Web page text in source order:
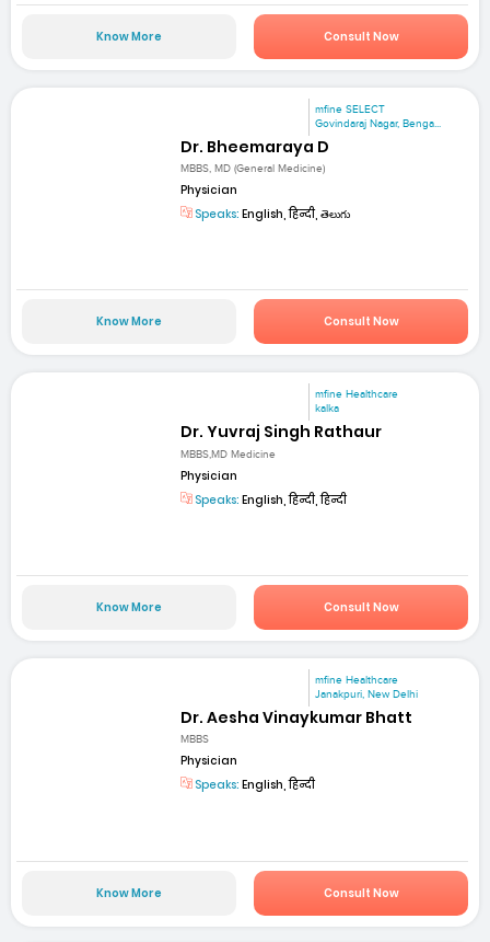
Know More Consult Now
mfine SELECT
Govindaraj Nagar, Benga...
Dr. Bheemaraya D
MBBS, MD (General Medicine)
Physician
Speaks: English, हिन्दी, తెలుగు
Know More Consult Now
mfine Healthcare
kalka
Dr. Yuvraj Singh Rathaur
MBBS,MD Medicine
Physician
Speaks: English, हिन्दी, हिन्दी
Know More Consult Now
mfine Healthcare
Janakpuri, New Delhi
Dr. Aesha Vinaykumar Bhatt
MBBS
Physician
Speaks: English, हिन्दी
Know More Consult Now